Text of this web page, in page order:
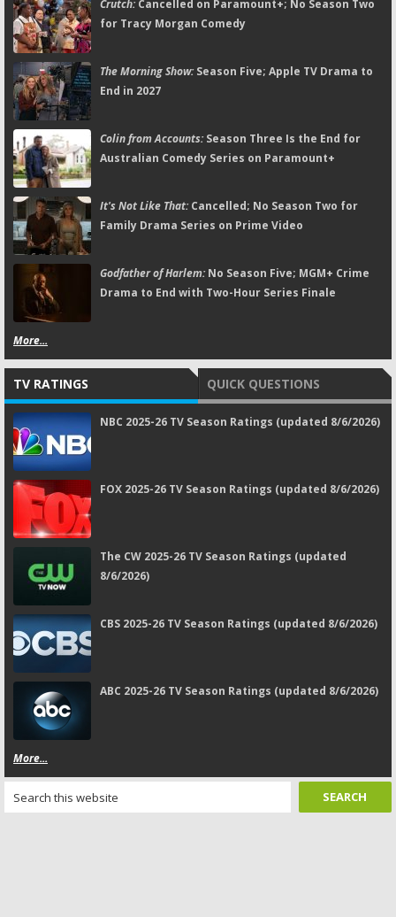
Crutch:Cancelled on Paramount+; No Season Two
for Tracy Morgan Comedy
The Morning Show:Season Five; Apple TV Drama to
End in 2027
Colin from Accounts:Season Three Is the End for
Australian Comedy Series on Paramount+
It's Not Like That:Cancelled; No Season Two for
Family Drama Series on Prime Video
Godfather of Harlem:No Season Five; MGM+ Crime
Drama to End with Two-Hour Series Finale
More...
TV RATINGS QUICK QUESTIONS
NBC 2025-26 TV Season Ratings (updated 8/6/2026)
FOX 2025-26 TV Season Ratings (updated 8/6/2026)
The CW 2025-26 TV Season Ratings (updated
8/6/2026)
CBS 2025-26 TV Season Ratings (updated 8/6/2026)
ABC 2025-26 TV Season Ratings (updated 8/6/2026)
More...